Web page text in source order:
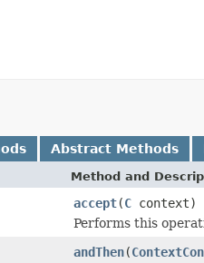
Abstract Methods
Method and
accept(C context)
Performs this
andThen(